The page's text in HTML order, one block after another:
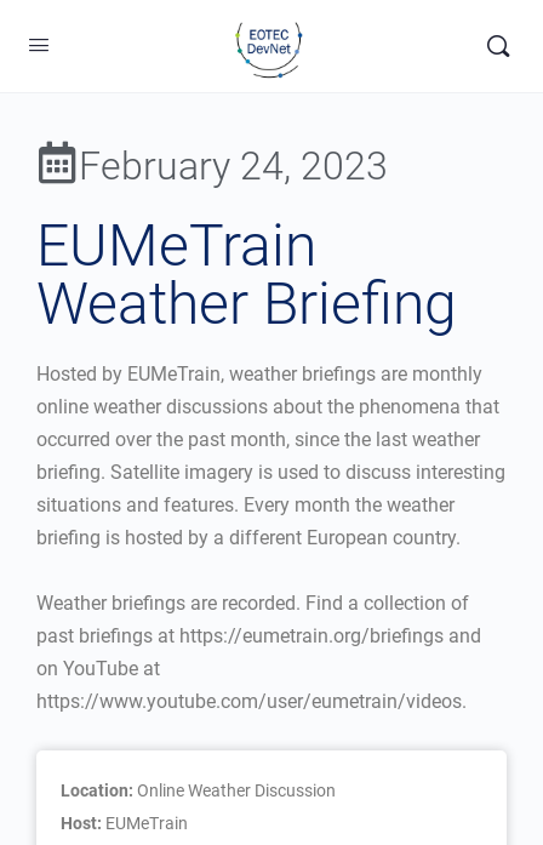
February 24, 2023
EUMeTrain
Weather Briefing
Hosted by EUMeTrain, weather briefings are monthly
online weather discussions about the phenomena that
occurred over the past month, since the last weather
briefing. Satellite imagery is used to discuss interesting
situations and features. Every month the weather
briefing is hosted by a different European country.
Weather briefings are recorded. Find a collection of
past briefings at https://eumetrain.org/briefings and
on YouTube at
https://www.youtube.com/user/eumetrain/videos.
Location: Online Weather Discussion
Host: EUMeTrain